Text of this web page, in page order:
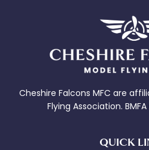
Cheshire Falcons MFC are
Flying Association.
QUICK